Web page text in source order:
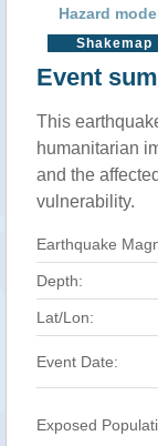
Hazard
Shakemap
Event
This
humanitarian
and the
vulnerability.
Earthquake
Depth:
Lat/Lon:
Event Date:
Exposed